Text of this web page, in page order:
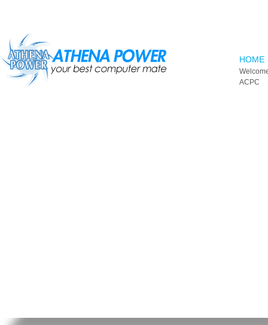
HOME
ACPC